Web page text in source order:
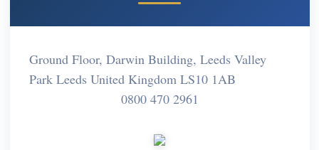
Ground Floor, Darwin Building, Leeds Valley
Park Leeds United Kingdom LS10 1AB
0800 470 2961